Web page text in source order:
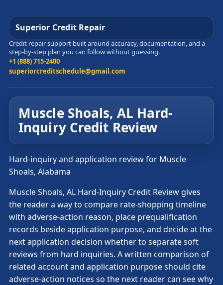
Superior Credit Repair
Credit repair support built around accuracy, documentation, and a
step-by-step plan you can follow without guessing.
+1 (888) 715-2400
superiorcreditschedule@gmail.com
Muscle Shoals, AL Hard-
Inquiry Credit Review
Hard-inquiry and application review for Muscle
Shoals, Alabama
Muscle Shoals, AL Hard-Inquiry Credit Review gives
the reader a way to compare rate-shopping timeline
with adverse-action reason, place prequalification
records beside application purpose, and decide at the
next application decision whether to separate soft
reviews from hard inquiries. A written comparison of
related account and application purpose should cite
adverse-action notices so the next reader can see why